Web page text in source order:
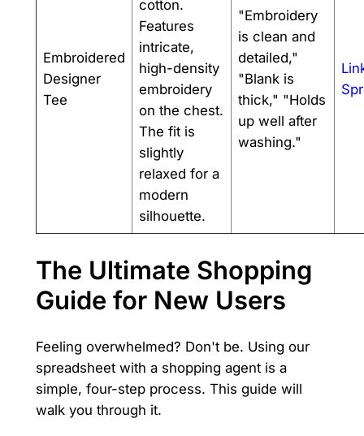
Embroidered
Designer
Tee
cotton.
Features
intricate,
high-density
embroidery
on the chest.
The fit is
slightly
relaxed for a
modern
silhouette.
"Embroidery
is clean and
detailed,"
"Blank is
thick," "Holds
up well after
washing."
The Ultimate Shopping
Guide for New Users
Feeling overwhelmed? Don't be. Using our
spreadsheet with a shopping agent is a
simple, four-step process. This guide will
walk you through it.